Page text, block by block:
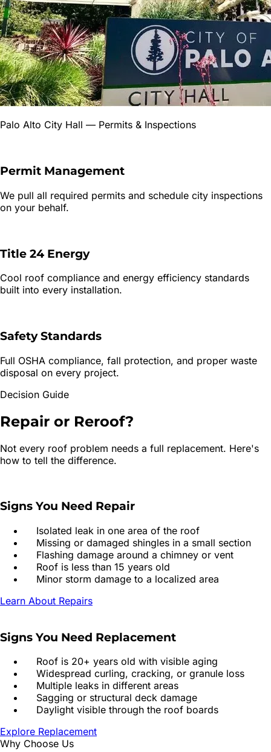
Palo Alto City Hall — Permits & Inspections
Permit Management
We pull all required permits and schedule city inspections
on your behalf.
Title 24 Energy
Cool roof compliance and energy efficiency standards
built into every installation.
Safety Standards
Full OSHA compliance, fall protection, and proper waste
disposal on every project.
Decision Guide
Repair or Reroof?
Not every roof problem needs a full replacement. Here's
how to tell the difference.
Signs You Need Repair
Isolated leak in one area of the roof
Missing or damaged shingles in a small section
Flashing damage around a chimney or vent
Roof is less than 15 years old
Minor storm damage to a localized area
Learn About Repairs
Signs You Need Replacement
Roof is 20+ years old with visible aging
Widespread curling, cracking, or granule loss
Multiple leaks in different areas
Sagging or structural deck damage
Daylight visible through the roof boards
Explore Replacement
Why Choose Us